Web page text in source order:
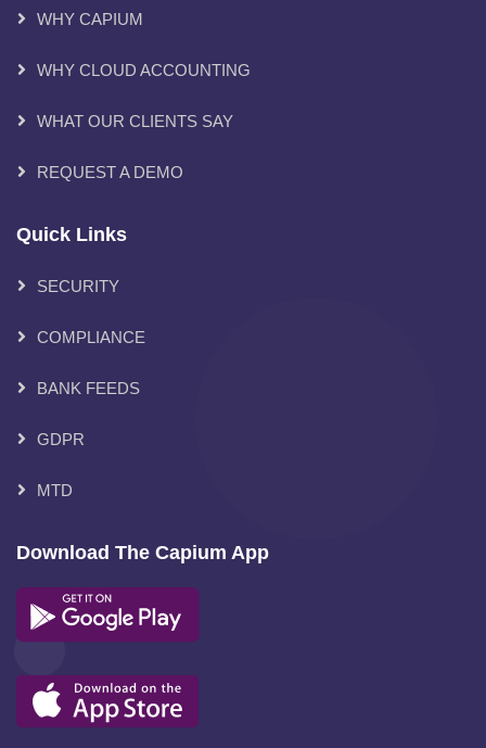
WHY CAPIUM
WHY CLOUD ACCOUNTING
WHAT OUR CLIENTS SAY
REQUEST A DEMO
Quick Links
SECURITY
COMPLIANCE
BANK FEEDS
GDPR
MTD
Download The Capium App